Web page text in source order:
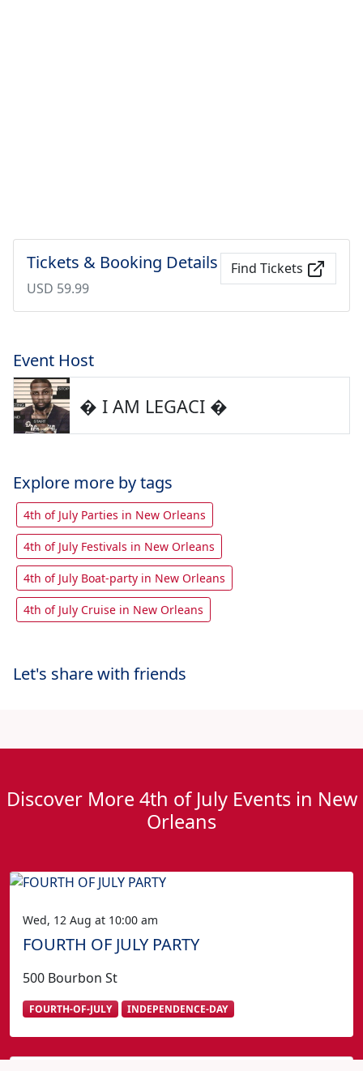
Tickets & Booking Details
USD 59.99
Find Tickets
Event Host
� I AM LEGACI �
Explore more by tags
4th of July Parties in New Orleans
4th of July Festivals in New Orleans
4th of July Boat-party in New Orleans
4th of July Cruise in New Orleans
Let's share with friends
Discover More 4th of July Events in New
Orleans
Wed, 12 Aug at 10:00 am
FOURTH OF JULY PARTY
500 Bourbon St
FOURTH-OF-JULY INDEPENDENCE-DAY